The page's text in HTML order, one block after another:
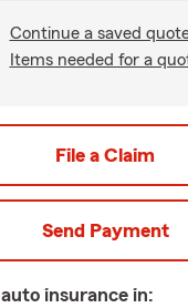
Continue a saved
Items needed for a
File a Claim
Send Payment
auto insurance in: